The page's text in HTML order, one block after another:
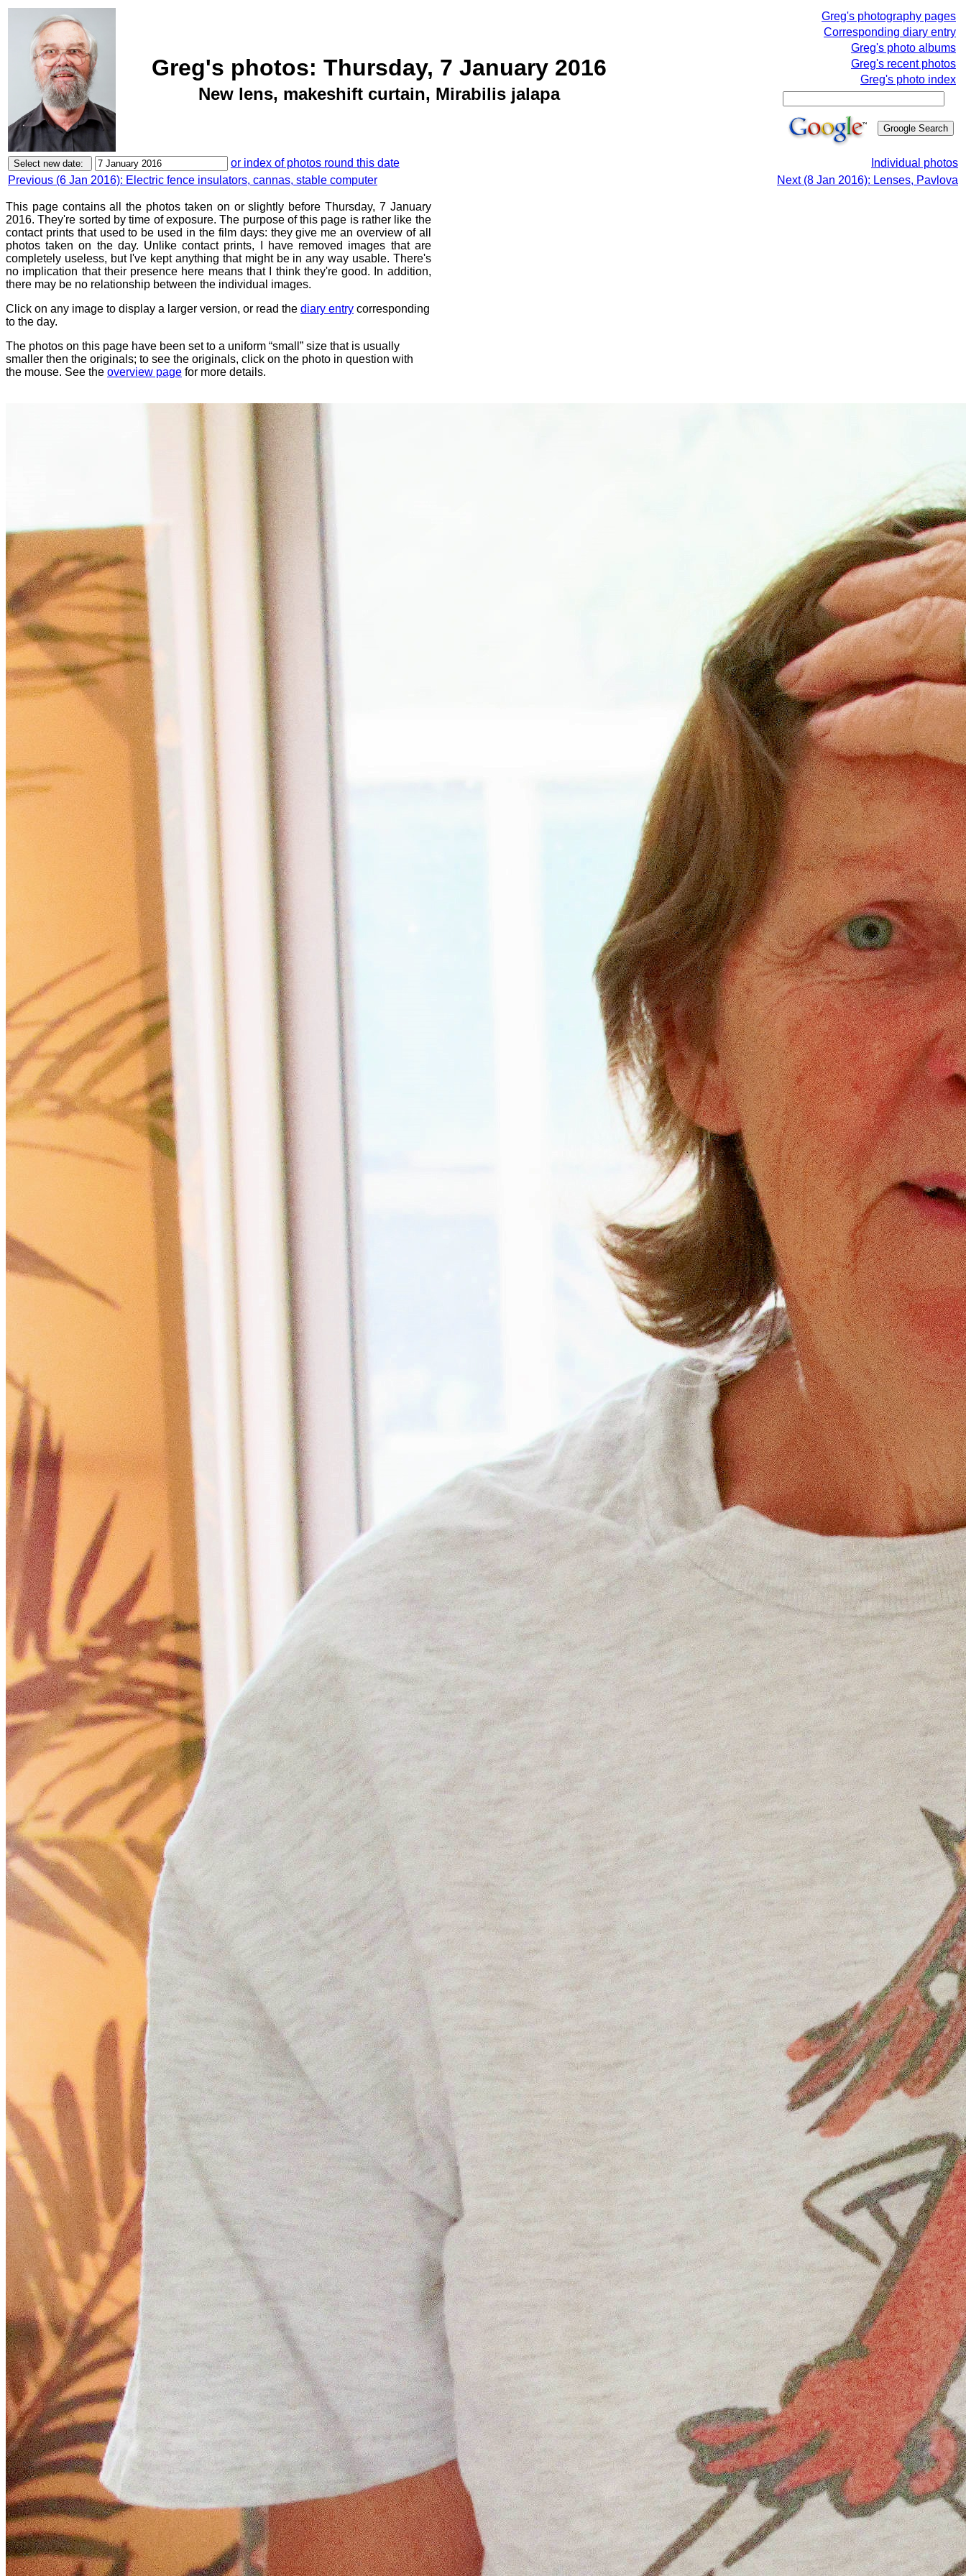
Greg's photos: Thursday, 7 January 2016
New lens, makeshift curtain, Mirabilis jalapa
Greg's photography pages
Corresponding diary entry
Greg's photo albums
Greg's recent photos
Greg's photo index
or index of photos round this date
Individual photos
Previous (6 Jan 2016): Electric fence insulators, cannas, stable computer
Next (8 Jan 2016): Lenses, Pavlova
This page contains all the photos taken on or slightly before Thursday, 7 January
2016. They're sorted by time of exposure. The purpose of this page is rather like the
contact prints that used to be used in the film days: they give me an overview of all
photos taken on the day. Unlike contact prints, I have removed images that are
completely useless, but I've kept anything that might be in any way usable. There's
no implication that their presence here means that I think they're good. In addition,
there may be no relationship between the individual images.
Click on any image to display a larger version, or read the diary entry corresponding
to the day.
The photos on this page have been set to a uniform “small” size that is usually
smaller then the originals; to see the originals, click on the photo in question with
the mouse. See the overview page for more details.